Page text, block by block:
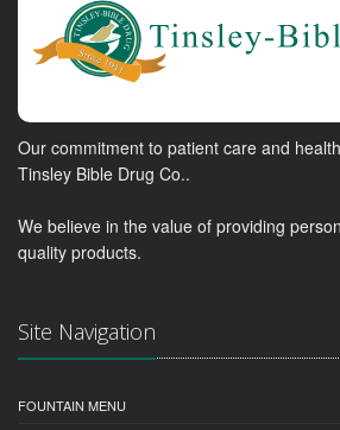
Our commitment to patient care and
Tinsley Bible Drug Co..
We believe in the value of providing
quality products.
Site Navigation
FOUNTAIN MENU